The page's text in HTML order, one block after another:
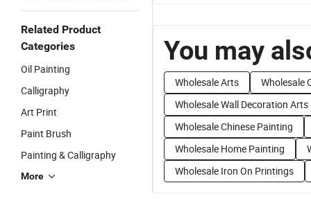
Related Product
Categories
Oil Painting
Calligraphy
Art Print
Paint Brush
Painting & Calligraphy
More
You may
Wholesale Arts
Wholesale
Wholesale Wall Decoration Arts
Wholesale Chinese Painting
Wholesale Home Painting
Wholesale Iron On Printings